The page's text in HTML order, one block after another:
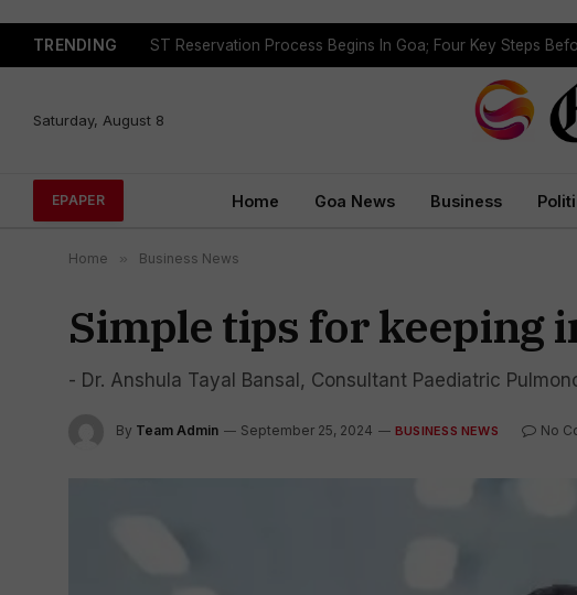
TRENDING
Saturday, August 8
EPAPER Home Goa News Business
Home » Business News
Simple tips for keeping
- Dr. Anshula Tayal Bansal, Consultant Paediatric
By Team Admin September 25, 2024 BUSINESS NEWS No